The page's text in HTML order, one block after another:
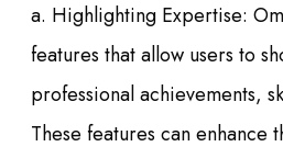
a. Highlighting Expertise:
features that allow users to
professional achievements,
These features can enhance